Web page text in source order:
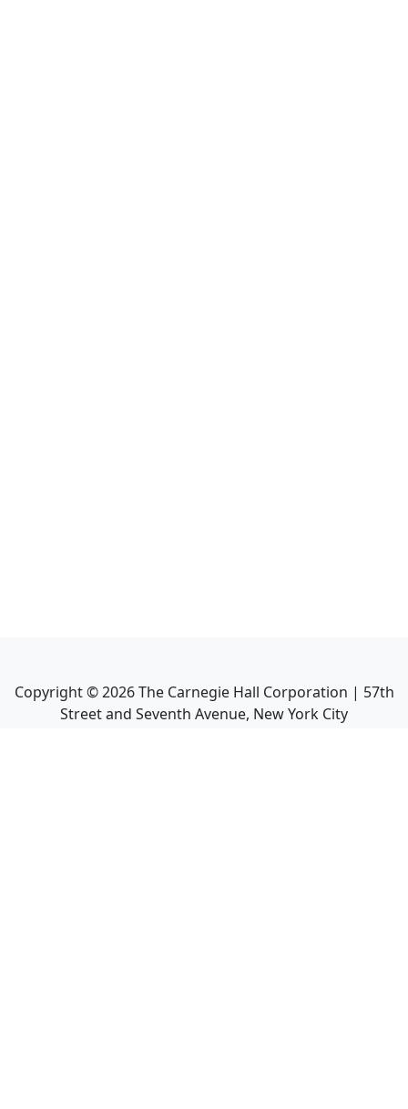
Copyright ©2026The Carnegie Hall Corporation | 57th
Street and Seventh Avenue, New York City